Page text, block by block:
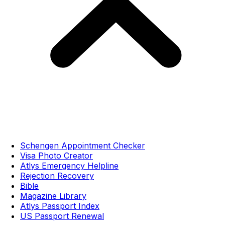
Schengen Appointment Checker
Visa Photo Creator
Atlys Emergency Helpline
Rejection Recovery
Bible
Magazine Library
Atlys Passport Index
US Passport Renewal